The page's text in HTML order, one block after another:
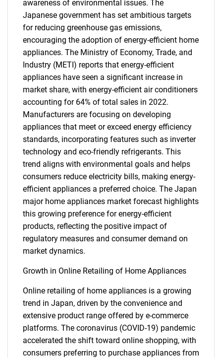
awareness of environmental issues. The
Japanese government has set ambitious targets
for reducing greenhouse gas emissions,
encouraging the adoption of energy-efficient home
appliances. The Ministry of Economy, Trade, and
Industry (METI) reports that energy-efficient
appliances have seen a significant increase in
market share, with energy-efficient air conditioners
accounting for 64% of total sales in 2022.
Manufacturers are focusing on developing
appliances that meet or exceed energy efficiency
standards, incorporating features such as inverter
technology and eco-friendly refrigerants. This
trend aligns with environmental goals and helps
consumers reduce electricity bills, making energy-
efficient appliances a preferred choice. The Japan
major home appliances market forecast highlights
this growing preference for energy-efficient
products, reflecting the positive impact of
regulatory measures and consumer demand on
market dynamics.
Growth in Online Retailing of Home Appliances
Online retailing of home appliances is a growing
trend in Japan, driven by the convenience and
extensive product range offered by e-commerce
platforms. The coronavirus (COVID-19) pandemic
accelerated the shift toward online shopping, with
consumers preferring to purchase appliances from